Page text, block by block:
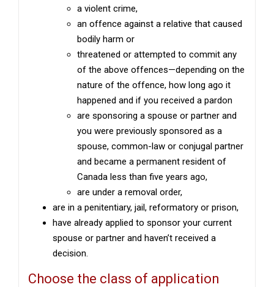
a violent crime,
an offence against a relative that caused
bodily harm or
threatened or attempted to commit any
of the above offences—depending on the
nature of the offence, how long ago it
happened and if you received a pardon
are sponsoring a spouse or partner and
you were previously sponsored as a
spouse, common-law or conjugal partner
and became a permanent resident of
Canada less than five years ago,
are under a removal order,
are in a penitentiary, jail, reformatory or prison,
have already applied to sponsor your current
spouse or partner and haven’t received a
decision.
Choose the class of application